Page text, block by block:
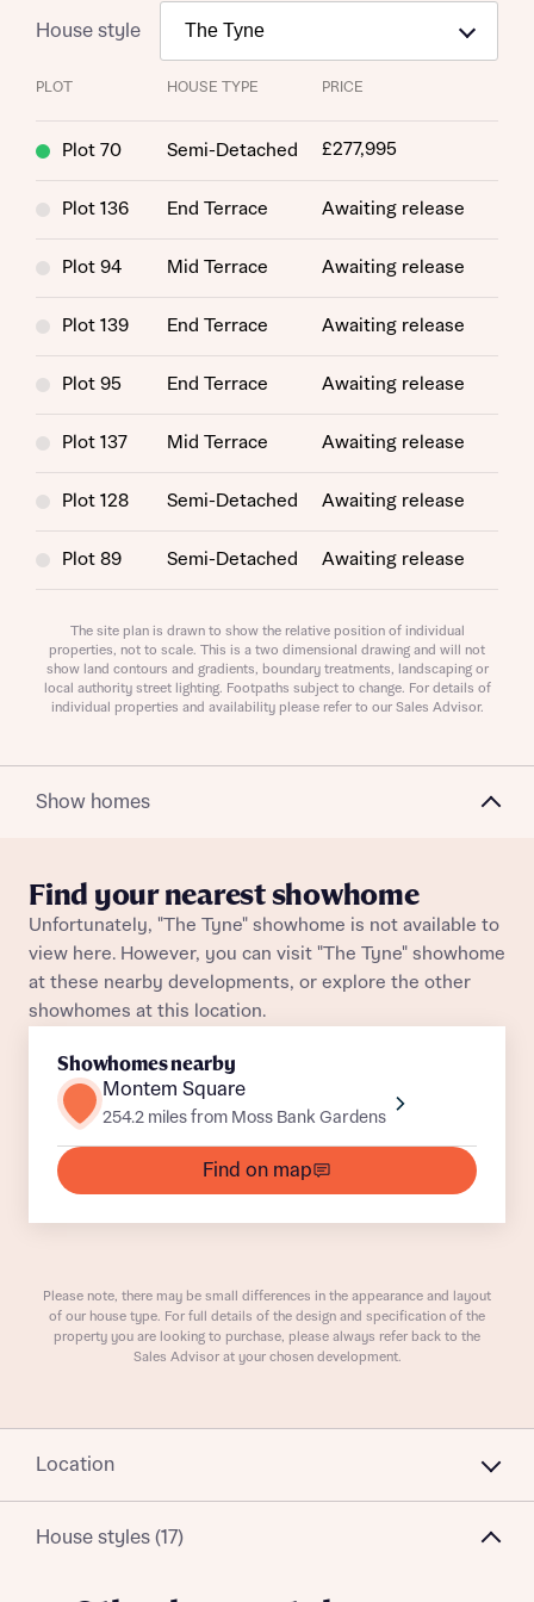
About you
About you
Title
Buyer status
Receive updates on this Bellway
Get more information and updates from Bellway
Request more information
About you
Title
Department
Receive updates on this Bellway
Homes regarding this development via:
Email
House style
PLOT HOUSE TYPE PRICE
Plot 70 Semi-Detached £277,995
Plot 136 End Terrace Awaiting release
Plot 94 Mid Terrace Awaiting release
Plot 139 End Terrace Awaiting release
Plot 95 End Terrace Awaiting release
Plot 137 Mid Terrace Awaiting release
Plot 128 Semi-Detached Awaiting release
Plot 89 Semi-Detached Awaiting release
Plot 138 Mid Terrace Awaiting release
Plot 129
Plot 93 End Terrace Awaiting release
Semi-Detached Awaiting release
Plot 107 End Terrace Awaiting release
Plot 62 Detached
Plot 142 Semi-Detached Awaiting release
Plot 125 Semi-Detached Awaiting release
The site plan is drawn to show the relative position of individual
properties, not to scale. This is a two dimensional drawing and will not
show land contours and gradients, boundary treatments, landscaping or
local authority street lighting. Footpaths subject to change. For details of
individual properties and availability please refer to our Sales Advisor.
Show homes
Find your nearest showhome
Unfortunately, "The Tyne" showhome is not available to
view here. However, you can visit "The Tyne" showhome
at these nearby developments, or explore the other
showhomes at this location.
Showhomes nearby
Montem Square
254.2 miles from Moss Bank Gardens
Find on map
Please note, there may be small differences in the appearance and layout
of our house type. For full details of the design and specification of the
property you are looking to purchase, please always refer back to the
Sales Advisor at your chosen development.
Location
House styles (17)